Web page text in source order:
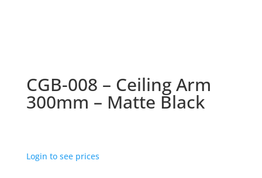
CGB-008 – Ceiling Arm
300mm – Matte Black
Login to see prices